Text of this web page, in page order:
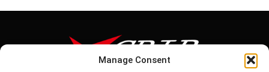
Manage Consent